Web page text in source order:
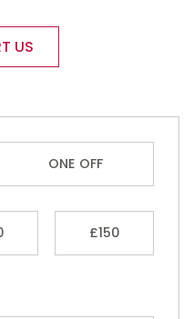
US
ONE OFF
£150